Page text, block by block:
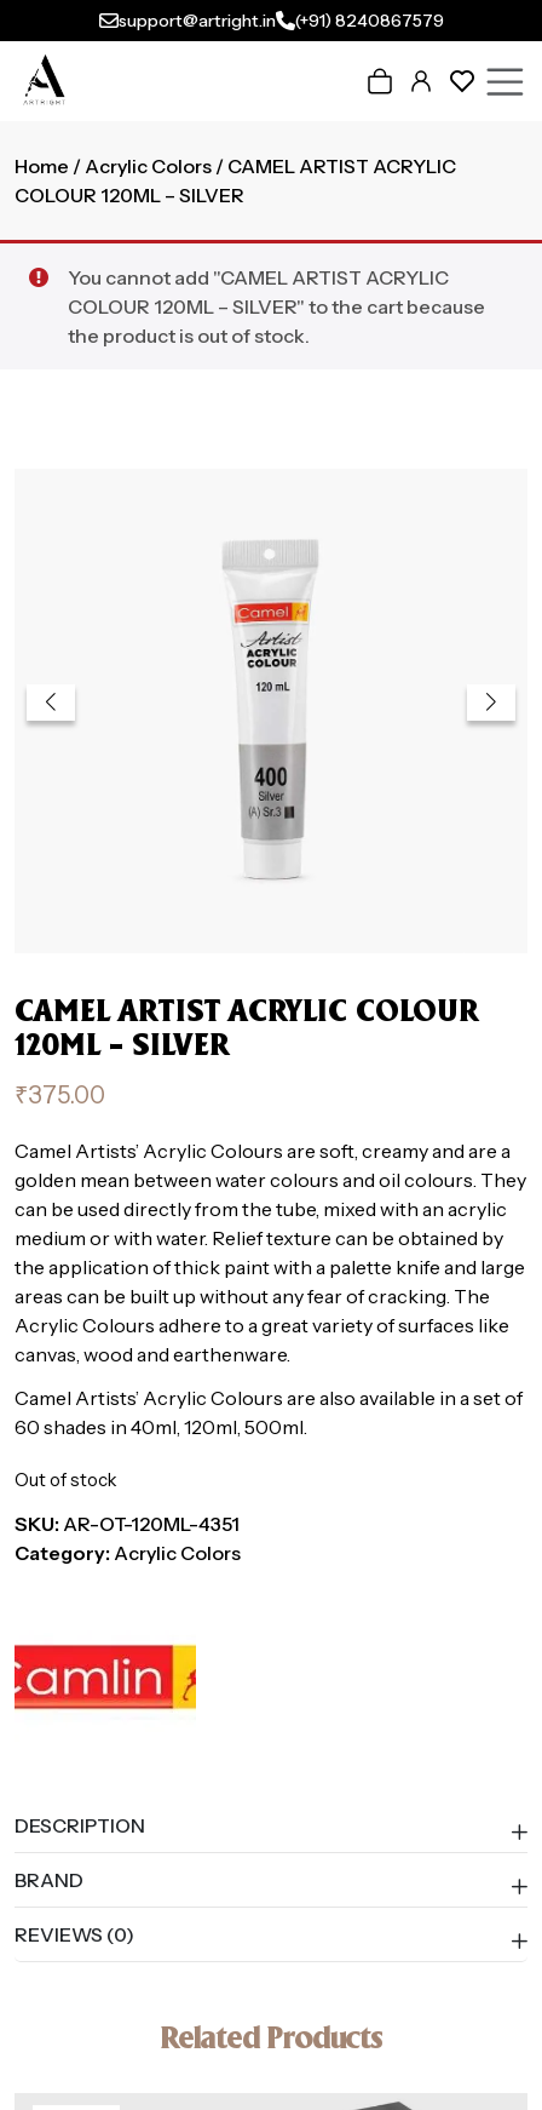
support@artright.in (+91) 8240867579
Home / Acrylic Colors / CAMEL ARTIST ACRYLIC
COLOUR 120ML – SILVER
You cannot add "CAMEL ARTIST ACRYLIC
COLOUR 120ML – SILVER" to the cart because
the product is out of stock.
CAMEL ARTIST ACRYLIC COLOUR
120ML – SILVER
₹375.00
Camel Artists’ Acrylic Colours are soft, creamy and are a
golden mean between water colours and oil colours. They
can be used directly from the tube, mixed with an acrylic
medium or with water. Relief texture can be obtained by
the application of thick paint with a palette knife and large
areas can be built up without any fear of cracking. The
Acrylic Colours adhere to a great variety of surfaces like
canvas, wood and earthenware.
Camel Artists’ Acrylic Colours are also available in a set of
60 shades in 40ml, 120ml, 500ml.
Out of stock
SKU: AR-OT-120ML-4351
Category: Acrylic Colors
DESCRIPTION
BRAND
REVIEWS (0)
Related Products